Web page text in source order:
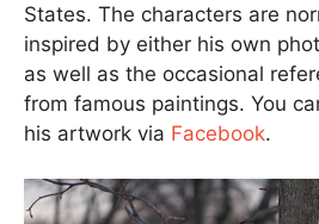
States. The characters are
inspired by either his own
as well as the occasional
from famous paintings. You
his artwork via Facebook.